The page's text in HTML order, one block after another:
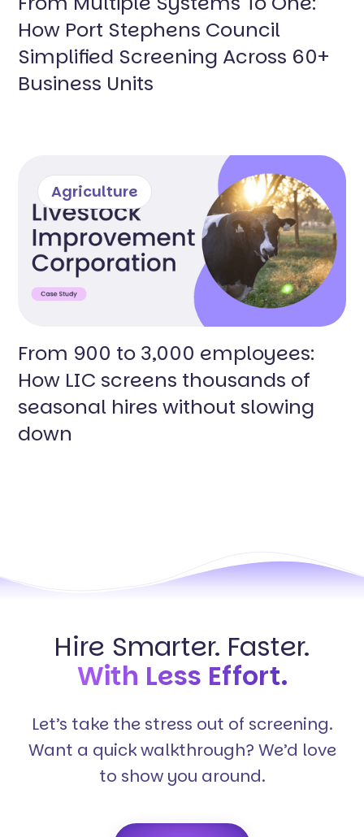
How Port Stephens Council
Simplified Screening Across 60+
Business Units
Agriculture
From 900 to 3,000 employees:
How LIC screens thousands of
seasonal hires without slowing
down
Hire Smarter. Faster.
With Less Effort.
Let’s take the stress out of screening.
Want a quick walkthrough? We’d love
to show you around.